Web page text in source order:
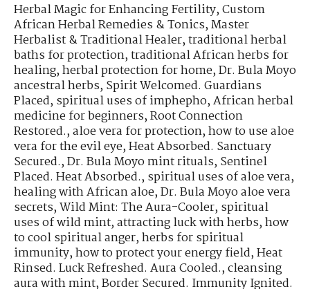
Herbal Magic for Enhancing Fertility,Custom
African Herbal Remedies & Tonics,Master
Herbalist & Traditional Healer,traditional herbal
baths for protection,traditional African herbs for
healing,herbal protection for home,Dr. Bula Moyo
ancestral herbs,Spirit Welcomed. Guardians
Placed,spiritual uses of imphepho,African herbal
medicine for beginners,Root Connection
Restored.,aloe vera for protection,how to use aloe
vera for the evil eye,Heat Absorbed. Sanctuary
Secured.,Dr. Bula Moyo mint rituals,Sentinel
Placed. Heat Absorbed.,spiritual uses of aloe vera,
healing with African aloe,Dr. Bula Moyo aloe vera
secrets,Wild Mint: The Aura-Cooler,spiritual
uses of wild mint,attracting luck with herbs,how
to cool spiritual anger,herbs for spiritual
immunity,how to protect your energy field,Heat
Rinsed. Luck Refreshed. Aura Cooled.,cleansing
aura with mint,Border Secured. Immunity Ignited.